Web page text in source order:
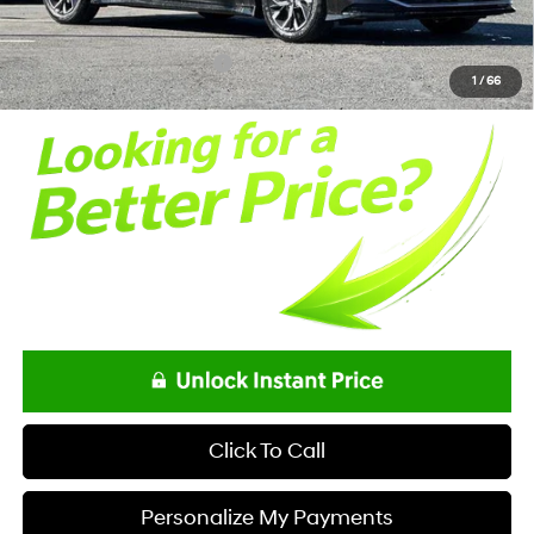
1 / 66
Net Price
$29,593
Offers You May Qualify For
-$650
Click To Call
Personalize My Payments